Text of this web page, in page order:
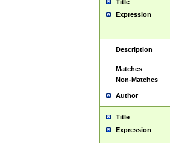
Title
Expression
Description
Matches
Non-Matches
Author
Title
Expression